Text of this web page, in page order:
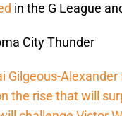
in the G League
City Thunder
Gilgeous-
the rise that will